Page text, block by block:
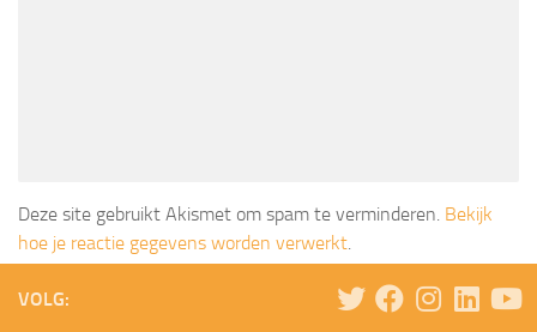
Deze site gebruikt Akismet om spam te verminderen. Bekijk
hoe je reactie gegevens worden verwerkt.
VOLG: